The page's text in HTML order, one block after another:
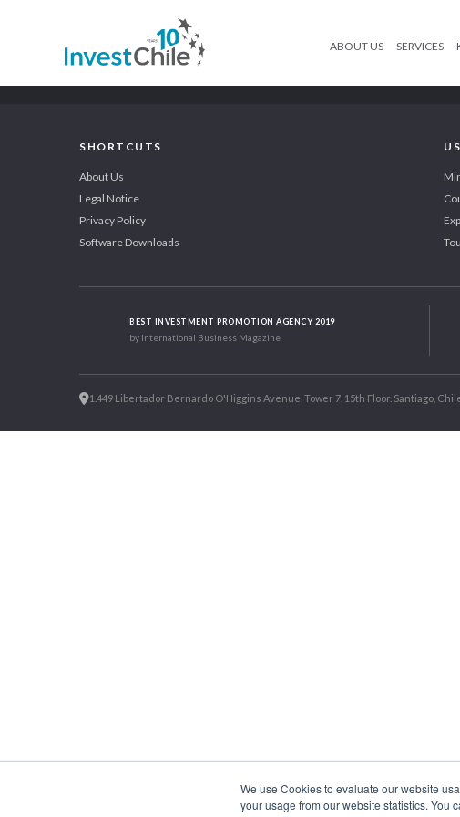
We use Cookies to evaluate our website
your usage from our website statistics. You
ABOUT US SERVICES
SHORTCUTS
About Us
Legal Notice
Privacy Policy
Software Downloads
BEST INVESTMENT PROMOTION AGENCY 2019
by International Business Magazine
1.449 Libertador Bernardo O'Higgins Avenue, Tower 7, 15th Floor. Santiago,